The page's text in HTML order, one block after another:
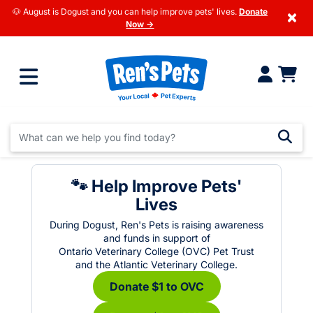
🐶 August is Dogust and you can help improve pets' lives. Donate
Now →
×
🐾 Help Improve Pets'
Lives
During Dogust, Ren's Pets is raising awareness
and funds in support of
Ontario Veterinary College (OVC) Pet Trust
and the Atlantic Veterinary College.
Donate $1 to OVC